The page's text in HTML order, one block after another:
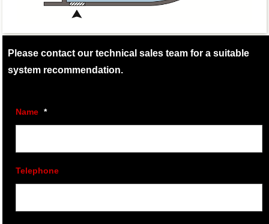
Please contact our technical sales team for a suitable
system recommendation.
Name *
Telephone